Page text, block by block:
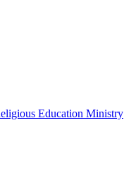
Education Ministry